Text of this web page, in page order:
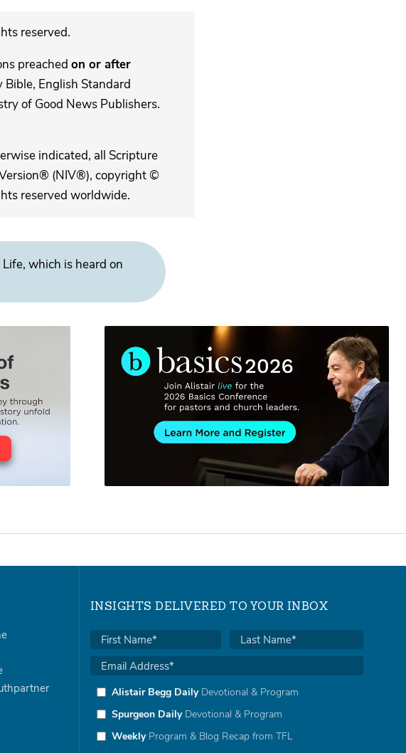
reserved.
preached on or after
English Standard
of Good News Publishers.
indicated, all Scripture
(NIV®), copyright ©
reserved worldwide.
which is heard on
INSIGHTS DELIVERED TO YOUR INBOX
Alistair Begg DailyDevotional & Program
Spurgeon DailyDevotional & Program
WeeklyProgram & Blog Recap from TFL